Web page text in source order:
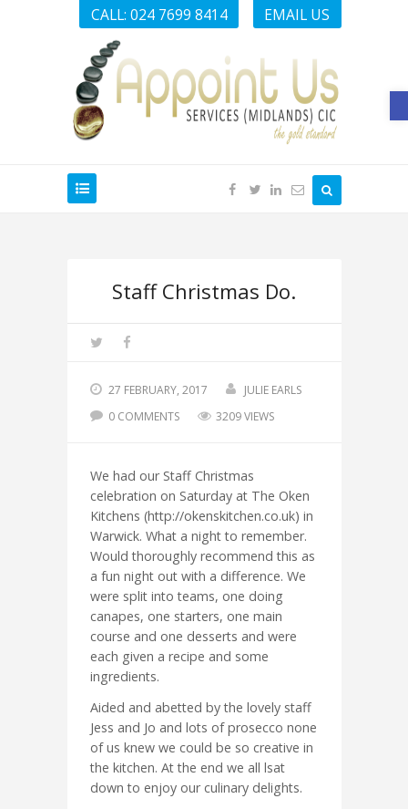
CALL: 024 7699 8414 EMAIL US
Staff Christmas Do.
27 FEBRUARY, 2017
JULIE EARLS
0 COMMENTS
3209 VIEWS
We had our Staff Christmas
celebration on Saturday at The Oken
Kitchens (http://okenskitchen.co.uk) in
Warwick. What a night to remember.
Would thoroughly recommend this as
a fun night out with a difference. We
were split into teams, one doing
canapes, one starters, one main
course and one desserts and were
each given a recipe and some
ingredients.
Aided and abetted by the lovely staff
Jess and Jo and lots of prosecco none
of us knew we could be so creative in
the kitchen. At the end we all lsat
down to enjoy our culinary delights.